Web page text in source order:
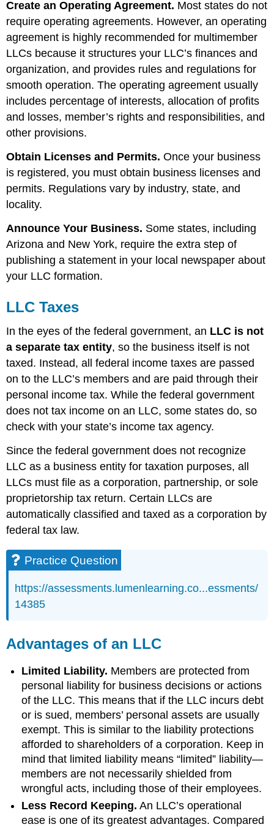
Create an Operating Agreement. Most states do not
require operating agreements. However, an operating
agreement is highly recommended for multimember
LLCs because it structures your LLC’s finances and
organization, and provides rules and regulations for
smooth operation. The operating agreement usually
includes percentage of interests, allocation of profits
and losses, member’s rights and responsibilities, and
other provisions.
Obtain Licenses and Permits. Once your business
is registered, you must obtain business licenses and
permits. Regulations vary by industry, state, and
locality.
Announce Your Business. Some states, including
Arizona and New York, require the extra step of
publishing a statement in your local newspaper about
your LLC formation.
LLC Taxes
In the eyes of the federal government, an LLC is not
a separate tax entity, so the business itself is not
taxed. Instead, all federal income taxes are passed
on to the LLC’s members and are paid through their
personal income tax. While the federal government
does not tax income on an LLC, some states do, so
check with your state’s income tax agency.
Since the federal government does not recognize
LLC as a business entity for taxation purposes, all
LLCs must file as a corporation, partnership, or sole
proprietorship tax return. Certain LLCs are
automatically classified and taxed as a corporation by
federal tax law.
Practice Question
https://assessments.lumenlearning.co...essments/
14385
Advantages of an LLC
Limited Liability. Members are protected from
personal liability for business decisions or actions
of the LLC. This means that if the LLC incurs debt
or is sued, members’ personal assets are usually
exempt. This is similar to the liability protections
afforded to shareholders of a corporation. Keep in
mind that limited liability means “limited” liability—
members are not necessarily shielded from
wrongful acts, including those of their employees.
Less Record Keeping. An LLC’s operational
ease is one of its greatest advantages. Compared